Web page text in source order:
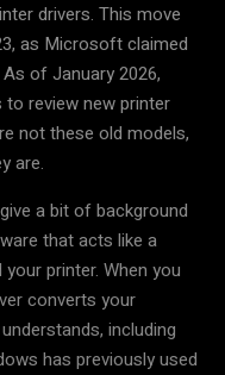
drivers. This move
as Microsoft claimed
of January 2026,
review new printer
not these old models,
are.
a bit of background
that acts like a
printer. When you
converts your
including
has previously used